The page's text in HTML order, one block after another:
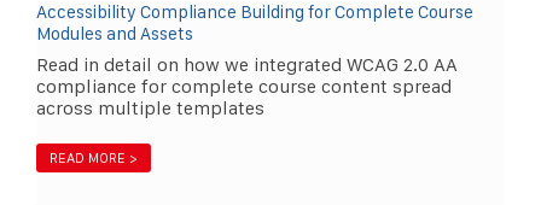
Accessibility Compliance Building for Complete Course
Modules and Assets
Read in detail on how we integrated WCAG 2.0 AA
compliance for complete course content spread
across multiple templates
READ MORE >